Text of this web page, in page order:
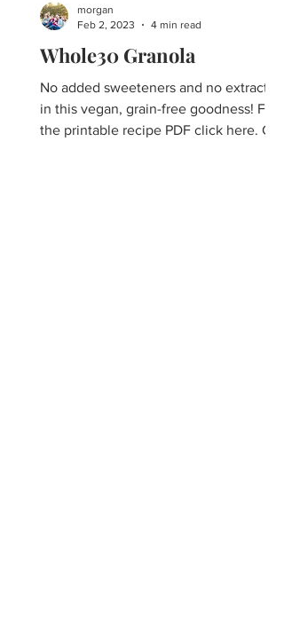
Whole30 Granola
No added sweeteners and no extracts
in this vegan, grain-free goodness! For
the printable recipe PDF click here. Can
morgan
Feb 2, 2023
4 min read